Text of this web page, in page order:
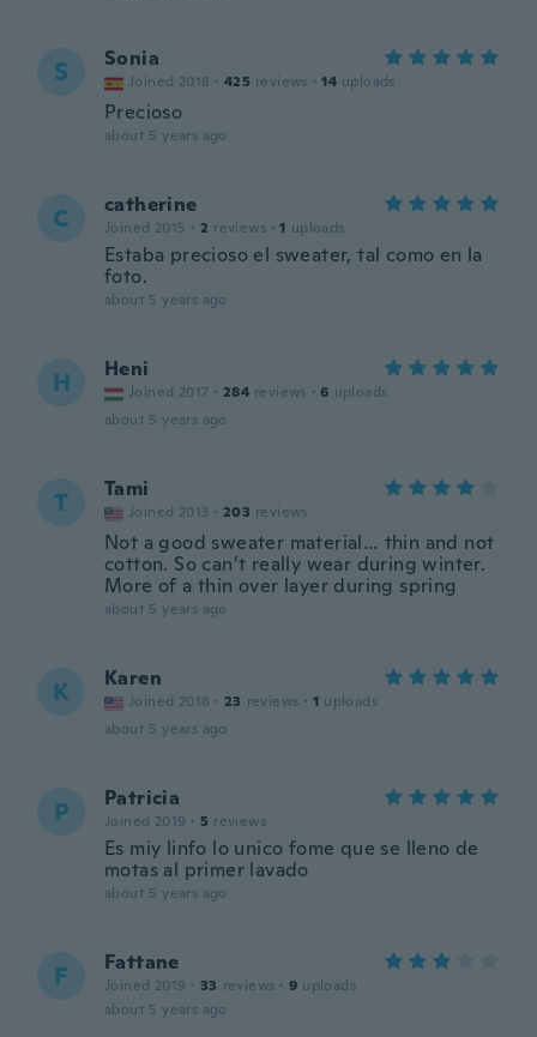
S Sonia
Joined 2018 · 425 reviews · 14 uploads
Precioso
about 5 years ago
C catherine
Joined 2015 · 2 reviews · 1 uploads
Estaba precioso el sweater, tal como en la
foto.
about 5 years ago
H Heni
Joined 2017 · 284 reviews · 6 uploads
about 5 years ago
T Tami
Joined 2013 · 203 reviews
Not a good sweater material… thin and not
cotton. So can’t really wear during winter.
More of a thin over layer during spring
about 5 years ago
K Karen
Joined 2018 · 23 reviews · 1 uploads
about 5 years ago
P Patricia
Joined 2019 · 5 reviews
Es miy linfo lo unico fome que se lleno de
motas al primer lavado
about 5 years ago
F Fattane
Joined 2019 · 33 reviews · 9 uploads
about 5 years ago